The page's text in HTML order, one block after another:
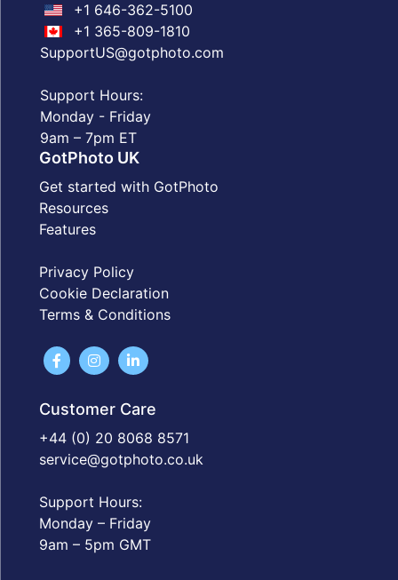
+1 646-362-5100
+1 365-809-1810
SupportUS@gotphoto.com
Support Hours:
Monday - Friday
9am – 7pm ET
GotPhoto UK
Get started with GotPhoto
Resources
Features
Privacy Policy
Cookie Declaration
Terms & Conditions
Customer Care
+44 (0) 20 8068 8571
service@gotphoto.co.uk
Support Hours:
Monday – Friday
9am – 5pm GMT